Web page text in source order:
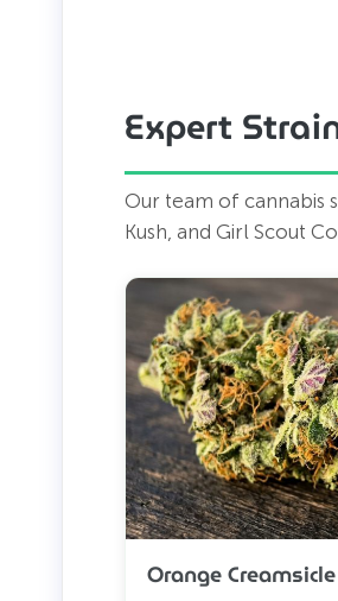
Expert
Our team of cannabis
Kush, and Girl Scout
Orange Creamsicle